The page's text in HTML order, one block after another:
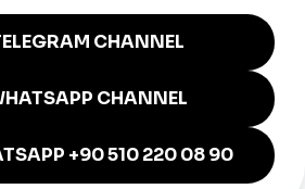
Cafés
helps restaurants stand out in Serbia’s
Care
to salons, barbers, and